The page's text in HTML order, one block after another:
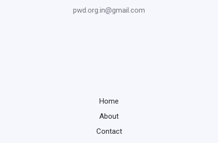
pwd.org.in@gmail.com
Home
About
Contact